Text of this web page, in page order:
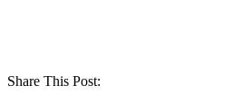
Share This Post: